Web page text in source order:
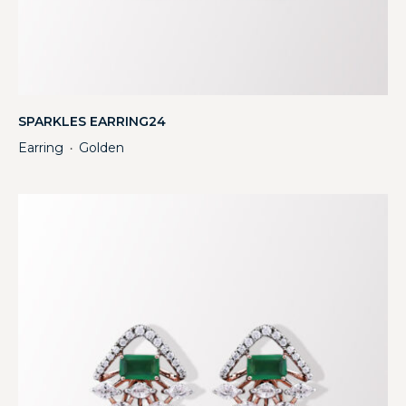
SPARKLES EARRING24
Earring ・ Golden